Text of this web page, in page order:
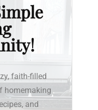
faith-filled
homemaking
and